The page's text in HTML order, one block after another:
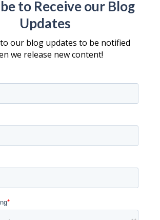
to Receive our Blog
Updates
our blog updates to be notified
we release new content!